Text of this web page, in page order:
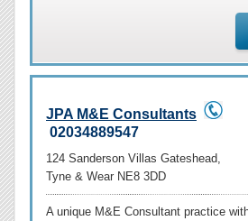
JPA M&E Consultants
02034889547
124 Sanderson Villas Gateshead,
Tyne & Wear NE8 3DD
A unique M&E Consultant practice